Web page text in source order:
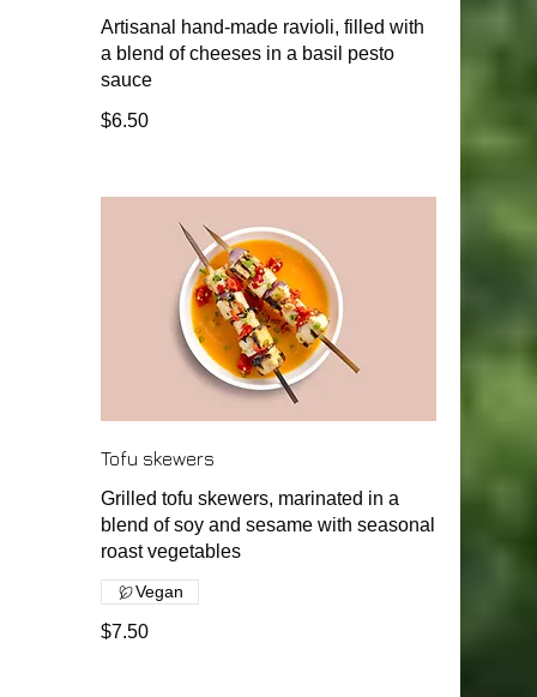
Artisanal hand-made ravioli, filled with
a blend of cheeses in a basil pesto
sauce
$6.50
Tofu skewers
Grilled tofu skewers, marinated in a
blend of soy and sesame with seasonal
roast vegetables
$7.50
Vegan